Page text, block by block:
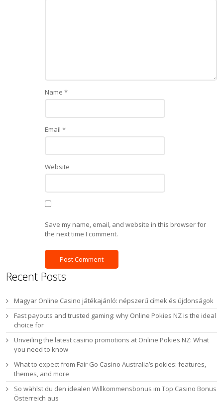
Name*
Email*
Website
Save my name, email, and website in this browser for
the next time I comment.
Recent Posts
Magyar Online Casino játékajánló: népszerű címek és újdonságok
Fast payouts and trusted gaming: why Online Pokies NZ is the ideal
choice for
Unveiling the latest casino promotions at Online Pokies NZ: What
you need to know
What to expect from Fair Go Casino Australia’s pokies: features,
themes, and more
So wählst du den idealen Willkommensbonus im Top Casino Bonus
Österreich aus